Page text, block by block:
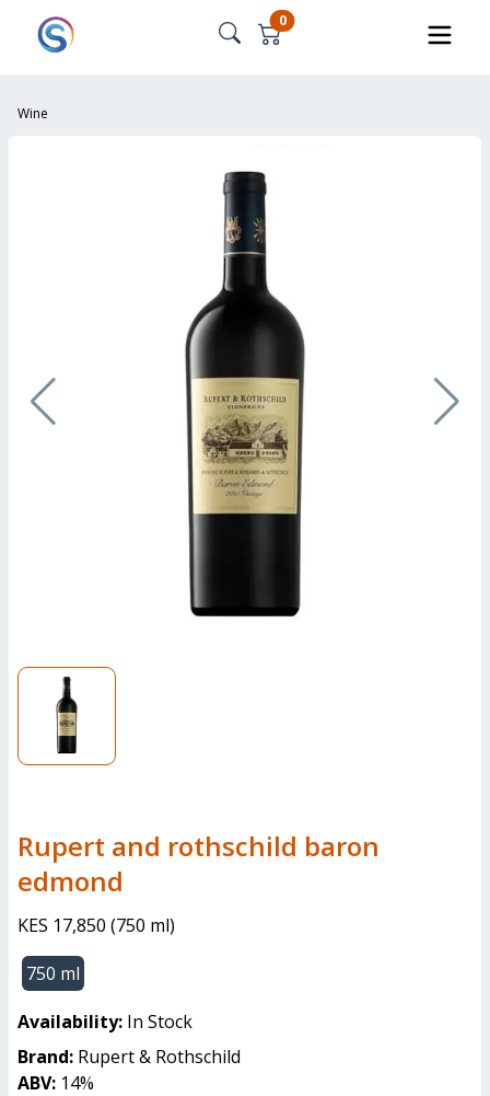
0
Wine
Rupert and rothschild baron
edmond
KES 17,850 (750 ml)
750 ml
Availability: In Stock
Brand: Rupert & Rothschild
ABV: 14%